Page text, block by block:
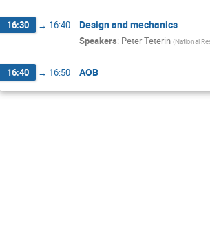
16:30 → 16:40 Design and mechanics
Speakers: Peter Teterin (National
16:40 → 16:50 AOB